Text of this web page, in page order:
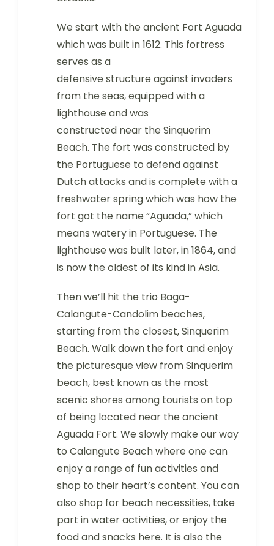
We start with the ancient Fort Aguada
which was built in 1612. This fortress
serves as a
defensive structure against invaders
from the seas, equipped with a
lighthouse and was
constructed near the Sinquerim
Beach. The fort was constructed by
the Portuguese to defend against
Dutch attacks and is complete with a
freshwater spring which was how the
fort got the name “Aguada,” which
means watery in Portuguese. The
lighthouse was built later, in 1864, and
is now the oldest of its kind in Asia.
Then we’ll hit the trio Baga-
Calangute-Candolim beaches,
starting from the closest, Sinquerim
Beach. Walk down the fort and enjoy
the picturesque view from Sinquerim
beach, best known as the most
scenic shores among tourists on top
of being located near the ancient
Aguada Fort. We slowly make our way
to Calangute Beach where one can
enjoy a range of fun activities and
shop to their heart’s content. You can
also shop for beach necessities, take
part in water activities, or enjoy the
food and snacks here. It is also the